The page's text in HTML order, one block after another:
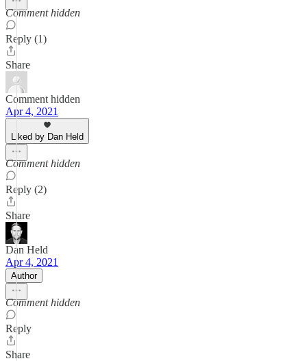
Comment hidden
Reply (1)
Share
Comment hidden
Apr 4, 2021
Liked by Dan Held
Comment hidden
Reply (2)
Share
Dan Held
Apr 4, 2021
Author
Comment hidden
Reply
Share